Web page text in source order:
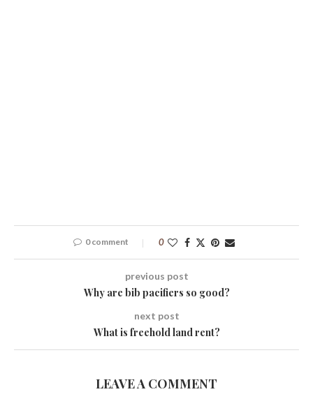
0 comment 0
previous post
Why are bib pacifiers so good?
next post
What is freehold land rent?
LEAVE A COMMENT